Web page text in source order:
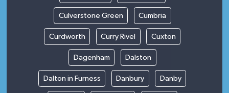
Culverstone Green Cumbria
Curdworth Curry Rivel Cuxton
Dagenham Dalston
Dalton in Furness Danbury Danby